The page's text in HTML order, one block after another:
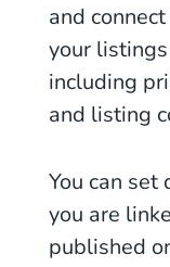
and
your
including
and listing
You can
you are
published